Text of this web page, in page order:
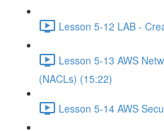
Lesson 5-12 LAB -
Lesson 5-13 AWS
(NACLs) (15:22)
Lesson 5-14 AWS